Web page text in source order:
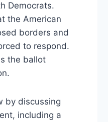
Democrats.
the American
borders and
to respond.
the ballot
by discussing
including a